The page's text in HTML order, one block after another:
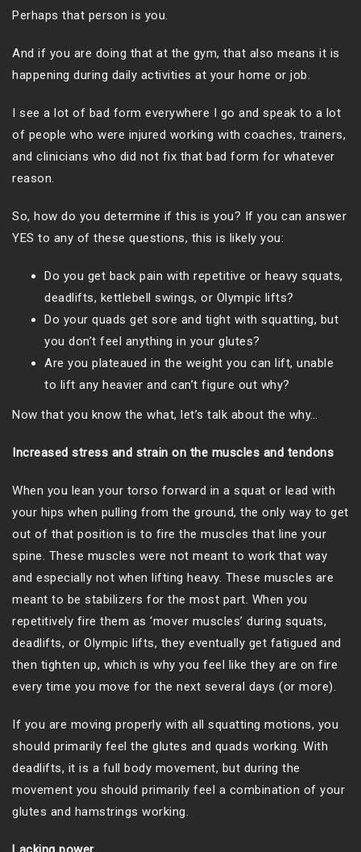
Perhaps that person is you.
And if you are doing that at the gym, that also means it is
happening during daily activities at your home or job.
I see a lot of bad form everywhere I go and speak to a lot
of people who were injured working with coaches, trainers,
and clinicians who did not fix that bad form for whatever
reason.
So, how do you determine if this is you? If you can answer
YES to any of these questions, this is likely you:
Do you get back pain with repetitive or heavy squats,
deadlifts, kettlebell swings, or Olympic lifts?
Do your quads get sore and tight with squatting, but
you don’t feel anything in your glutes?
Are you plateaued in the weight you can lift, unable
to lift any heavier and can’t figure out why?
Now that you know the what, let’s talk about the why…
Increased stress and strain on the muscles and tendons
When you lean your torso forward in a squat or lead with
your hips when pulling from the ground, the only way to get
out of that position is to fire the muscles that line your
spine. These muscles were not meant to work that way
and especially not when lifting heavy. These muscles are
meant to be stabilizers for the most part. When you
repetitively fire them as ‘mover muscles’ during squats,
deadlifts, or Olympic lifts, they eventually get fatigued and
then tighten up, which is why you feel like they are on fire
every time you move for the next several days (or more).
If you are moving properly with all squatting motions, you
should primarily feel the glutes and quads working. With
deadlifts, it is a full body movement, but during the
movement you should primarily feel a combination of your
glutes and hamstrings working.